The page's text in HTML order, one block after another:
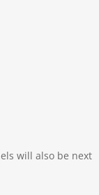
will also be next